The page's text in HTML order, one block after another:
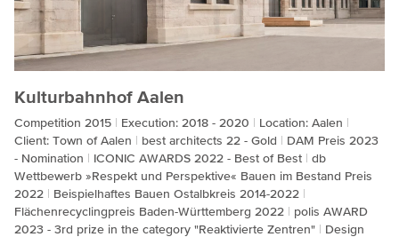
Kulturbahnhof Aalen
Competition 2015 Execution: 2018 - 2020
Location: Aalen
Client: Town of Aalen
best architects 22 - Gold
DAM Preis 2023
- Nomination
ICONIC AWARDS 2022 - Best of Best
db
Wettbewerb »Respekt und Perspektive« Bauen im Bestand Preis
2022
Beispielhaftes Bauen Ostalbkreis 2014-2022
Flächenrecyclingpreis Baden-Württemberg 2022
polis AWARD
2023 - 3rd prize in the category "Reaktivierte Zentren"
Design